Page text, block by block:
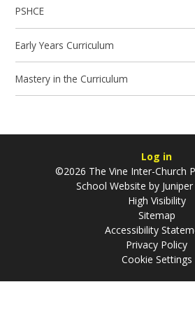
PSHCE
Early Years Curriculum
Mastery in the Curriculum
Log in
©2026 The Vine Inter-Church
School Website by
High Visibility
Sitemap
Accessibility
Privacy Policy
Cookie Settings